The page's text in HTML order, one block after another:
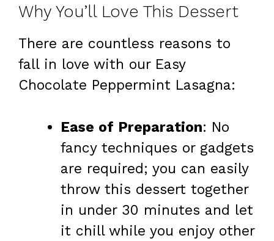
Why You’ll Love This Dessert
There are countless reasons to
fall in love with our Easy
Chocolate Peppermint Lasagna:
Ease of Preparation: No
fancy techniques or gadgets
are required; you can easily
throw this dessert together
in under 30 minutes and let
it chill while you enjoy other